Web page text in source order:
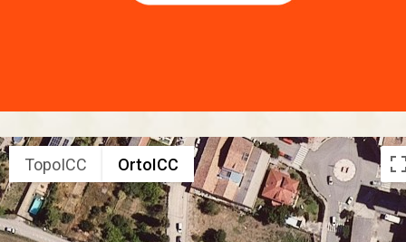
TopoICC OrtoICC